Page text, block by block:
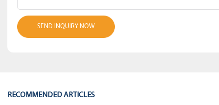
SEND INQUIRY NOW
RECOMMENDED ARTICLES